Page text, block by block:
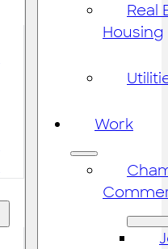
Real
Housing
Work